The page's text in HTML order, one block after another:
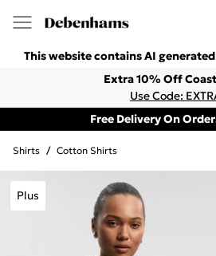
This website contains AI
Extra 10% Off
Use Code:
Free Delivery On
Shirts / Cotton Shirts
Plus